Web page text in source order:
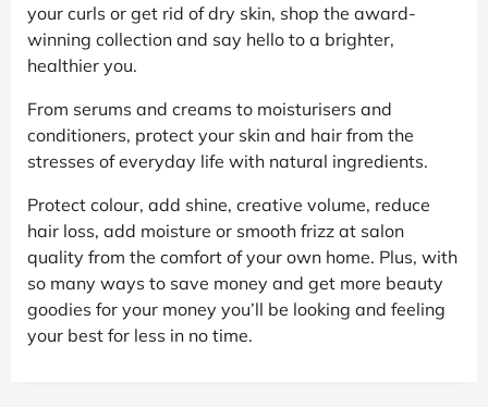
your curls or get rid of dry skin, shop the award-
winning collection and say hello to a brighter,
healthier you.
From serums and creams to moisturisers and
conditioners, protect your skin and hair from the
stresses of everyday life with natural ingredients.
Protect colour, add shine, creative volume, reduce
hair loss, add moisture or smooth frizz at salon
quality from the comfort of your own home. Plus, with
so many ways to save money and get more beauty
goodies for your money you’ll be looking and feeling
your best for less in no time.